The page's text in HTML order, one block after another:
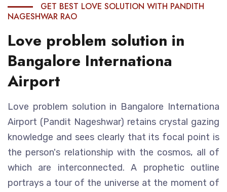
GET BEST LOVE SOLUTION WITH PANDITH
NAGESHWAR RAO
Love problem solution in
Bangalore Internationa
Airport
Love problem solution in Bangalore Internationa
Airport (Pandit Nageshwar) retains crystal gazing
knowledge and sees clearly that its focal point is
the person's relationship with the cosmos, all of
which are interconnected. A prophetic outline
portrays a tour of the universe at the moment of